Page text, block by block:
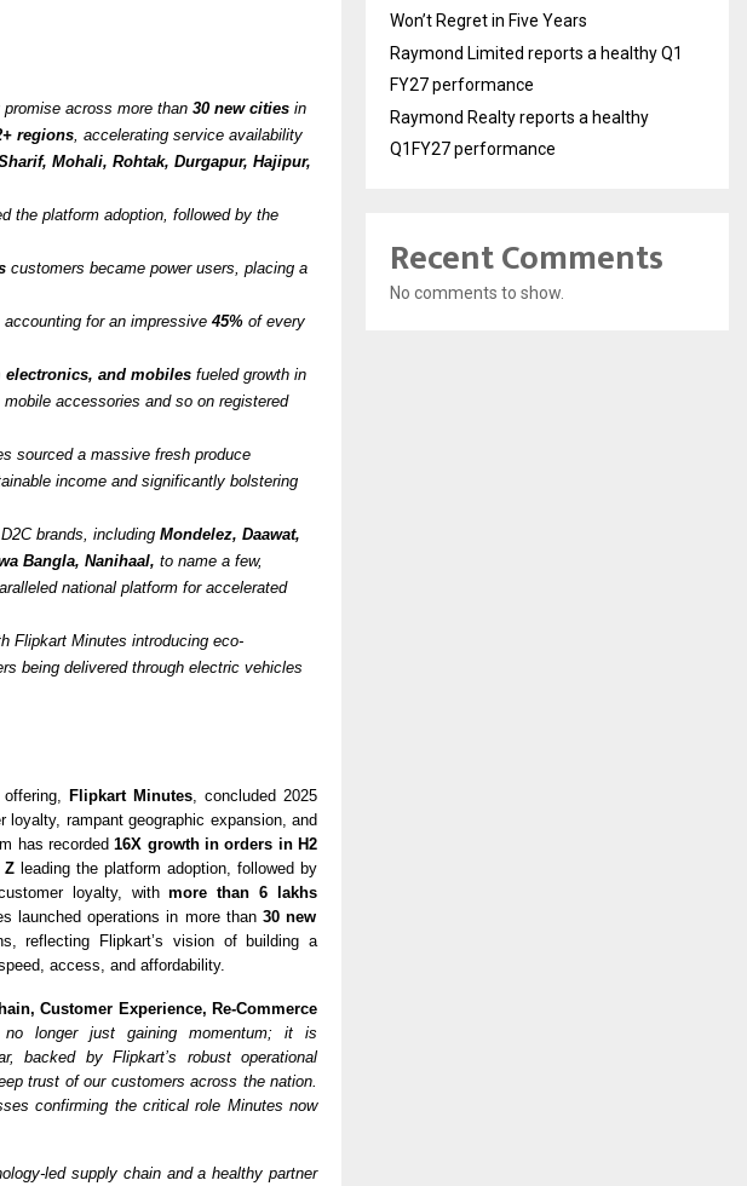
across more than 30 new cities in
regions , accelerating service availability
Mohali, Rohtak, Durgapur, Hajipur,
the platform adoption, followed by the
customers became power users, placing a
for an impressive 45% of every
and mobiles fueled growth in
accessories and so on registered
sourced a massive fresh produce
income and significantly bolstering
brands, including Mondelez, Daawat,
Bangla, Nanihaal, to name a few,
national platform for accelerated
Flipkart Minutes introducing eco-
being delivered through electric vehicles
Flipkart Minutes, concluded 2025
loyalty, rampant geographic expansion, and
has recorded16X growth in orders in H2
Zleading the platform adoption, followed by
loyalty, withmore than 6 lakhs
launched operations in more than 30 new
reflecting Flipkart’s vision of building a
access, and affordability.
Customer Experience, Re-Commerce
no longer just gaining momentum; it is
backed by Flipkart’s robust operational
trust of our customers across the nation.
confirming the critical role Minutes now
led supply chain and a healthy partner
Won’t Regret in Five Years
Raymond Limited reports a healthy Q1
FY27 performance
Raymond Realty reports a healthy
Q1FY27 performance
Recent Comments
No comments to show.